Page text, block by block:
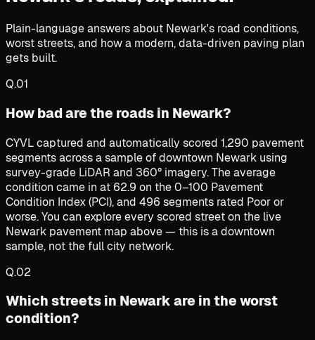
Plain-language answers about Newark's road conditions,
worst streets, and how a modern, data-driven paving plan
gets built.
Q.01
How bad are the roads in Newark?
CYVL captured and automatically scored 1,290 pavement
segments across a sample of downtown Newark using
survey-grade LiDAR and 360° imagery. The average
condition came in at 62.9 on the 0–100 Pavement
Condition Index (PCI), and 496 segments rated Poor or
worse. You can explore every scored street on the live
Newark pavement map above — this is a downtown
sample, not the full city network.
Q.02
Which streets in Newark are in the worst
condition?